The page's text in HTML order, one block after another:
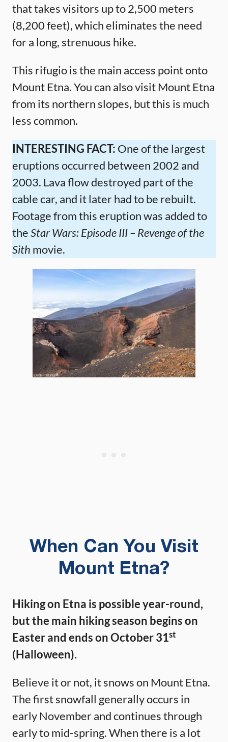
that takes visitors up to 2,500 meters
(8,200 feet), which eliminates the need
for a long, strenuous hike.
This rifugio is the main access point onto
Mount Etna. You can also visit Mount Etna
from its northern slopes, but this is much
less common.
INTERESTING FACT: One of the largest
eruptions occurred between 2002 and
2003. Lava flow destroyed part of the
cable car, and it later had to be rebuilt.
Footage from this eruption was added to
theStar Wars: Episode III – Revenge of the
Sith movie.
When Can You Visit
Mount Etna?
Hiking on Etna is possible year-round,
but the main hiking season begins on
Easter and ends on October 31st
(Halloween).
Believe it or not, it snows on Mount Etna.
The first snowfall generally occurs in
early November and continues through
early to mid-spring. When there is a lot